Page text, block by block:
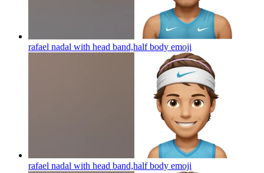
rafael nadal with head band,half body emoji
rafael nadal with head band,half body emoji